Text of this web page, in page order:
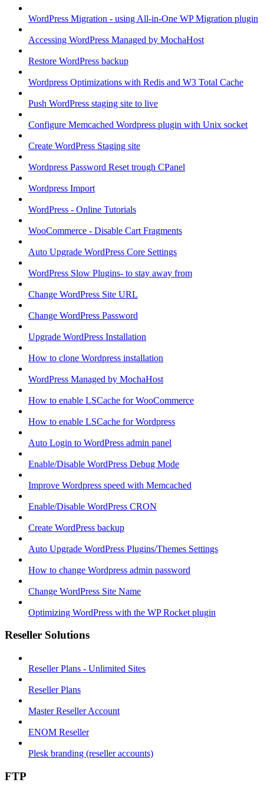
WordPress Migration - using All-in-One WP Migration plugin
Accessing WordPress Managed by MochaHost
Restore WordPress backup
Wordpress Optimizations with Redis and W3 Total Cache
Push WordPress staging site to live
Configure Memcached Wordpress plugin with Unix socket
Create WordPress Staging site
Wordpress Password Reset trough CPanel
Wordpress Import
WordPress - Online Tutorials
WooCommerce - Disable Cart Fragments
Auto Upgrade WordPress Core Settings
WordPress Slow Plugins- to stay away from
Change WordPress Site URL
Change WordPress Password
Upgrade WordPress Installation
How to clone Wordpress installation
WordPress Managed by MochaHost
How to enable LSCache for WooCommerce
How to enable LSCache for Wordpress
Auto Login to WordPress admin panel
Enable/Disable WordPress Debug Mode
Improve Wordpress speed with Memcached
Enable/Disable WordPress CRON
Create WordPress backup
Auto Upgrade WordPress Plugins/Themes Settings
How to change Wordpress admin password
Change WordPress Site Name
Optimizing WordPress with the WP Rocket plugin
Reseller Solutions
Reseller Plans - Unlimited Sites
Reseller Plans
Master Reseller Account
ENOM Reseller
Plesk branding (reseller accounts)
FTP